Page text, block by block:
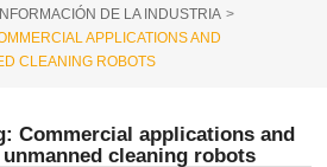
INFORMACIÓN DE LA INDUSTRIA
APPLICATIONS AND
CLEANING ROBOTS
Commercial applications and
cleaning robots